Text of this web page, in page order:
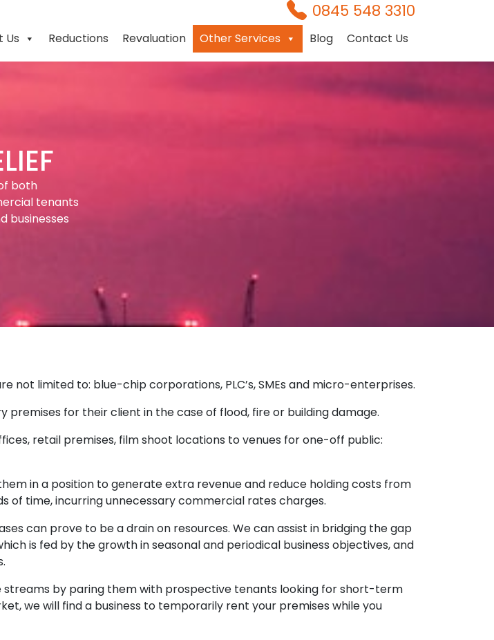
0845 548 3310
Us Reductions Revaluation Other Services Blog Contact Us
both
tenants
businesses
not limited to: blue-chip corporations, PLC’s, SMEs and micro-enterprises.
for their client in the case of flood, fire or building damage.
retail premises, film shoot locations to venues for one-off public:
in a position to generate extra revenue and reduce holding costs from
time, incurring unnecessary commercial rates charges.
can prove to be a drain on resources. We can assist in bridging the gap
is fed by the growth in seasonal and periodical business objectives, and
by paring them with prospective tenants looking for short-term
we will find a business to temporarily rent your premises while you